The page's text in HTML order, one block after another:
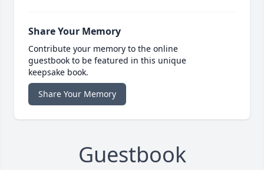
Share Your Memory
Contribute your memory to the online
guestbook to be featured in this unique
keepsake book.
Share Your Memory
Guestbook